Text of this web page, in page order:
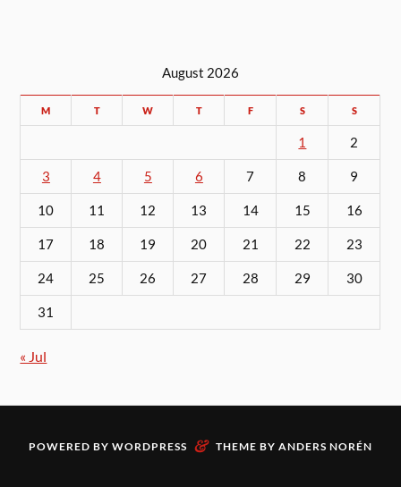
August 2026
M T W T F S S
1 2
3 4 5 6 7 8 9
10 11 12 13 14 15 16
17 18 19 20 21 22 23
24 25 26 27 28 29 30
31
« Jul
POWERED BY WORDPRESS & THEME BY ANDERS NORÉN